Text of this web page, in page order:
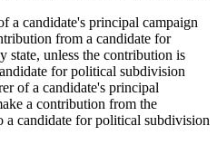
a candidate's principal campaign
from a candidate for
unless the contribution is
for political subdivision
of a candidate's principal
a contribution from the
a candidate for political subdivision